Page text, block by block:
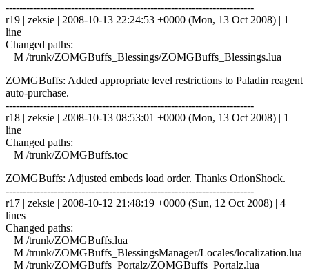
------------------------------------------------------------------------
r19 | zeksie | 2008-10-13 22:24:53 +0000 (Mon, 13 Oct 2008) | 1
line
Changed paths:
M /trunk/ZOMGBuffs_Blessings/ZOMGBuffs_Blessings.lua
ZOMGBuffs: Added appropriate level restrictions to Paladin reagent
auto-purchase.
------------------------------------------------------------------------
r18 | zeksie | 2008-10-13 08:53:01 +0000 (Mon, 13 Oct 2008) | 1
line
Changed paths:
M /trunk/ZOMGBuffs.toc
ZOMGBuffs: Adjusted embeds load order. Thanks OrionShock.
------------------------------------------------------------------------
r17 | zeksie | 2008-10-12 21:48:19 +0000 (Sun, 12 Oct 2008) | 4
lines
Changed paths:
M /trunk/ZOMGBuffs.lua
M /trunk/ZOMGBuffs_BlessingsManager/Locales/localization.lua
M /trunk/ZOMGBuffs_Portalz/ZOMGBuffs_Portalz.lua